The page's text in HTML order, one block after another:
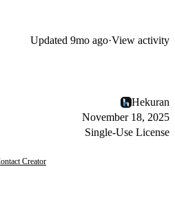
Updated 9mo ago·View activity
Hekuran
November 18, 2025
Single-Use License
Creator